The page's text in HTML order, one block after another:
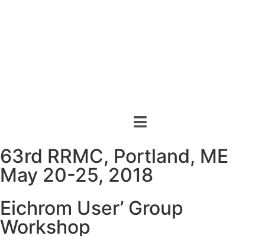
63rd RRMC, Portland, ME
May 20-25, 2018
Eichrom User’ Group
Workshop